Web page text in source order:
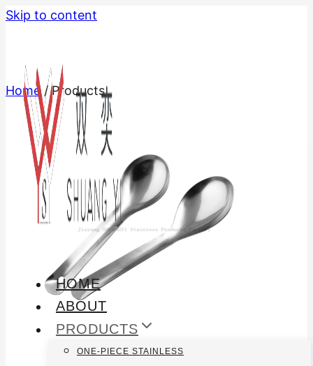
Skip to content
HOME
ABOUT
PRODUCTS
ONE-PIECE STAINLESS
Home / Products